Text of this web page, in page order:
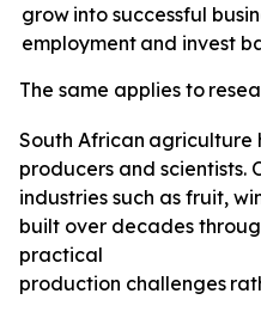
grow into successful
employment and invest
The same applies to
South African agriculture
producers and scientists.
industries such as fruit,
built over decades
practical
production challenges